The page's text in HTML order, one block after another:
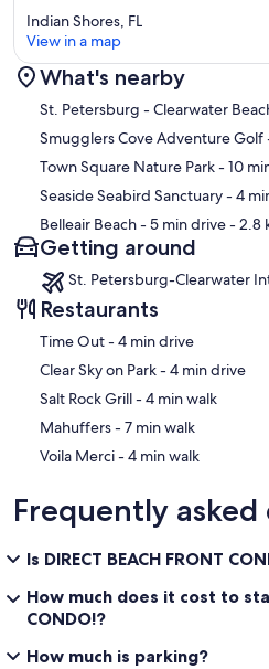
Indian Shores, FL
View in a map
What's nearby
St. Petersburg - Clearwater
Smugglers Cove Adventure Golf
Town Square Nature Park- 10
Seaside Seabird Sanctuary- 4
Belleair Beach- 5 min drive- 2.8
Getting around
St. Petersburg-Clearwater
Restaurants
‪Time Out - ‬4 min drive
‪Clear Sky on Park - ‬4 min drive
‪Salt Rock Grill - ‬4 min walk
‪Mahuffers - ‬7 min walk
‪Voila Merci - ‬4 min walk
Frequently
Is DIRECT BEACH FRONT
How much does it cost to
CONDO!?
How much is parking?